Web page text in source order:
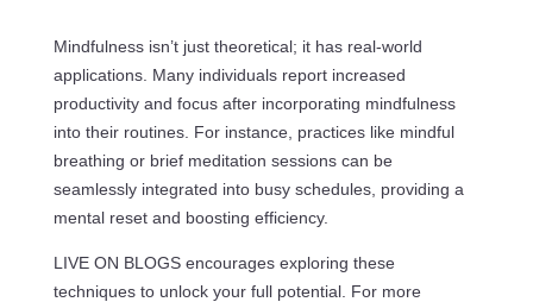
Mindfulness isn’t just theoretical; it has real-world
applications. Many individuals report increased
productivity and focus after incorporating mindfulness
into their routines. For instance, practices like mindful
breathing or brief meditation sessions can be
seamlessly integrated into busy schedules, providing a
mental reset and boosting efficiency.
LIVE ON BLOGS encourages exploring these
techniques to unlock your full potential. For more